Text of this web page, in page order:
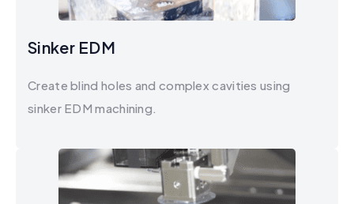
Sinker EDM
Create blind holes and complex cavities using
sinker EDM machining.